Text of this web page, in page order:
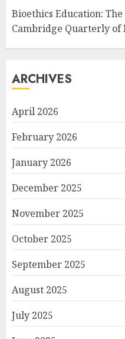
Bioethics Education:
Cambridge Quarterly of
ARCHIVES
April 2026
February 2026
January 2026
December 2025
November 2025
October 2025
September 2025
August 2025
July 2025